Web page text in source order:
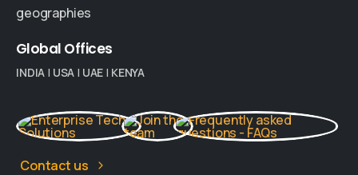
geographies
Global Offices
INDIA | USA | UAE | KENYA
Contact us